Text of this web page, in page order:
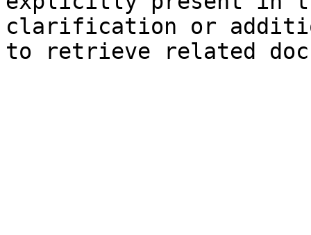
clarification or